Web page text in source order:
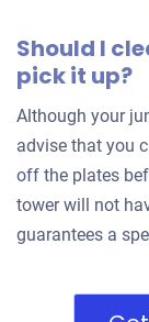
Should I
pick it up?
Although your
advise that you
off the plates
tower will not
guarantees a